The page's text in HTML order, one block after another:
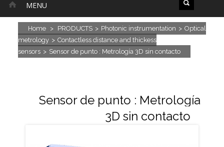
MENU
Home > PRODUCTS > Photonic instrumentation > Optical
metrology > Contactless distance and thickess
sensors > Sensor de punto : Metrología 3D sin contacto
Sensor de punto : Metrología
3D sin contacto